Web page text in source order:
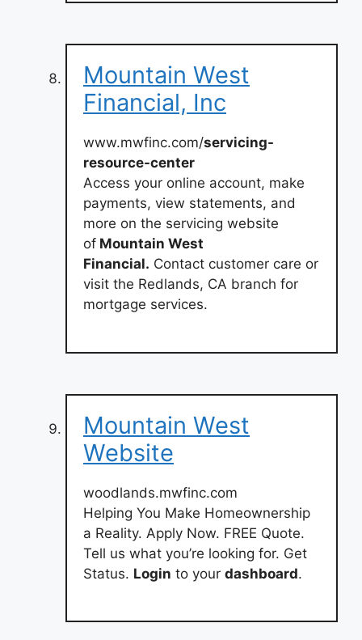
Mountain West
Financial, Inc
www.mwfinc.com/servicing-
resource-center
Access your online account, make
payments, view statements, and
more on the servicing website
of Mountain West
Financial. Contact customer care or
visit the Redlands, CA branch for
mortgage services.
Mountain West
Website
woodlands.mwfinc.com
Helping You Make Homeownership
a Reality. Apply Now. FREE Quote.
Tell us what you’re looking for. Get
Status. Login to your dashboard.